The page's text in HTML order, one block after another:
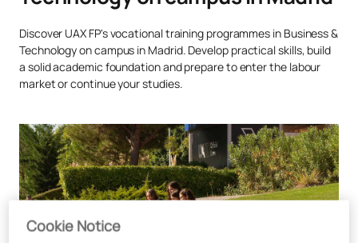
Discover UAX FP's vocational training programmes in Business &
Technology on campus in Madrid. Develop practical skills, build
a solid academic foundation and prepare to enter the labour
market or continue your studies.
Cookie Notice